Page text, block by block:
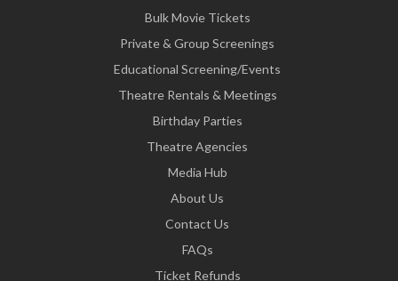
Bulk Movie Tickets
Private & Group Screenings
Educational Screening/Events
Theatre Rentals & Meetings
Birthday Parties
Theatre Agencies
Media Hub
About Us
Contact Us
FAQs
Ticket Refunds